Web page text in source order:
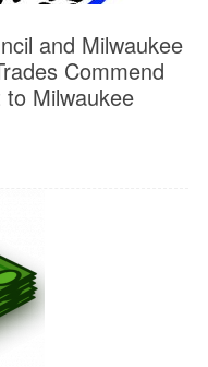
and Milwaukee
Commend
to Milwaukee